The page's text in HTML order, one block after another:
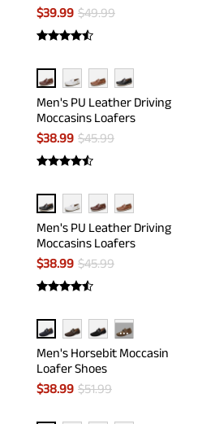
$39.99 $49.99
Men's PU Leather Driving
Moccasins Loafers
$38.99 $45.99
Men's PU Leather Driving
Moccasins Loafers
$38.99 $45.99
···
Men's Horsebit Moccasin
Loafer Shoes
$38.99 $51.99